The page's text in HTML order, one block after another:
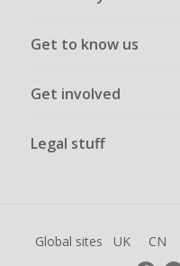
Get to know us
Get involved
Legal stuff
Global sites UK CN